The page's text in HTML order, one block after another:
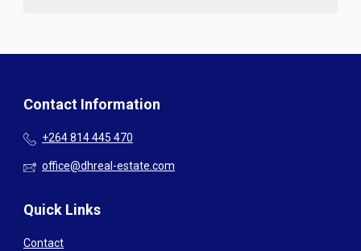
Contact Information
+264 814 445 470
office@dhreal-estate.com
Quick Links
Contact